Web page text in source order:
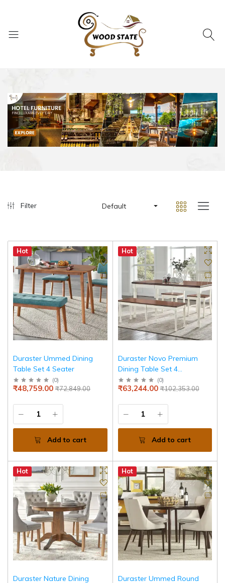
Filter Default
Hot
Duraster Ummed Dining
Table Set 4 Seater
(0)
₹72,849.00
₹48,759.00
Add to cart
Hot
Duraster Novo Premium
Dining Table Set 4
Seater(Walnut Finish)
(0)
₹102,353.00
₹63,244.00
Add to cart
Hot
Duraster Nature Dining
Hot
Duraster Ummed Round